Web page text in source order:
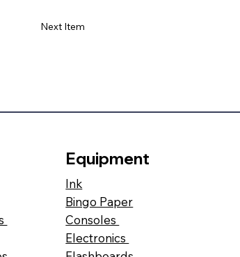
Next Item
Equipment
Ink
Bingo Paper
Consoles
Electronics